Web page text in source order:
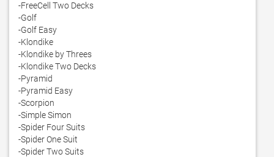
-FreeCell Two Decks
-Golf
-Golf Easy
-Klondike
-Klondike by Threes
-Klondike Two Decks
-Pyramid
-Pyramid Easy
-Scorpion
-Simple Simon
-Spider Four Suits
-Spider One Suit
-Spider Two Suits